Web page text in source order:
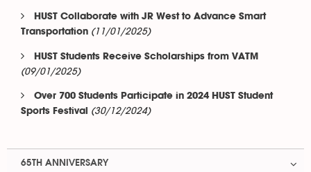
HUST Collaborate with JR West to Advance Smart
Transportation (11/01/2025)
HUST Students Receive Scholarships from VATM
(09/01/2025)
Over 700 Students Participate in 2024 HUST Student
Sports Festival
(30/12/2024)
65TH ANNIVERSARY